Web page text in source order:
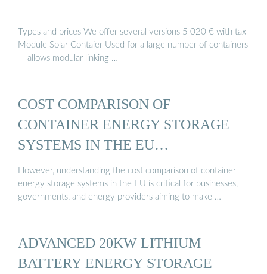
Types and prices We offer several versions 5 020 € with tax
Module Solar Contaier Used for a large number of containers
— allows modular linking …
COST COMPARISON OF
CONTAINER ENERGY STORAGE
SYSTEMS IN THE EU…
However, understanding the cost comparison of container
energy storage systems in the EU is critical for businesses,
governments, and energy providers aiming to make …
ADVANCED 20KW LITHIUM
BATTERY ENERGY STORAGE